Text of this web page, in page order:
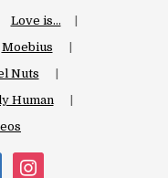
Love is…
Moebius
Nuts
Human
instagram